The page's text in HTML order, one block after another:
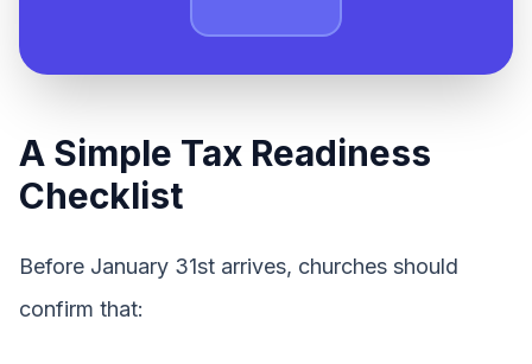
A Simple Tax Readiness
Checklist
Before January 31st arrives, churches should
confirm that: